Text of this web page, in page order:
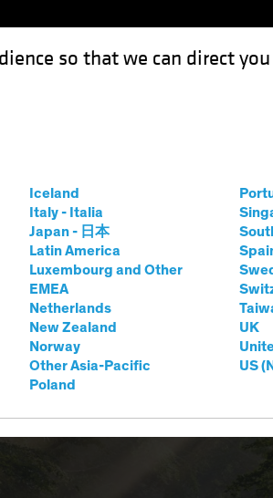
so that we can direct
Iceland
Italy - Italia
Japan - 日本
Latin America
Luxembourg and Other
EMEA
Netherlands
New Zealand
Norway
Other Asia-Pacific
Poland
UK
US
to Value?
What Ever